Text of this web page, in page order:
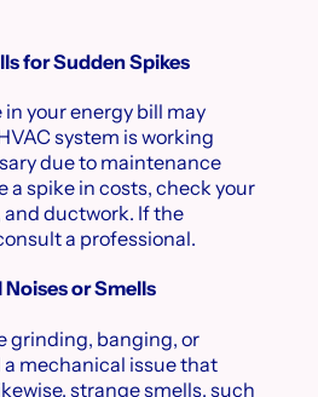
for Sudden Spikes
your energy bill may
system is working
due to maintenance
a spike in costs, check your
ductwork. If the
a professional.
or Smells
grinding, banging, or
mechanical issue that
strange smells, such